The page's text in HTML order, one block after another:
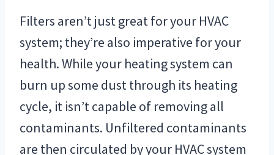
Filters aren’t just great for your HVAC
system; they’re also imperative for your
health. While your heating system can
burn up some dust through its heating
cycle, it isn’t capable of removing all
contaminants. Unfiltered contaminants
are then circulated by your HVAC system